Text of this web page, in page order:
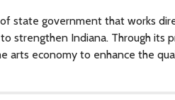
state government that works
strengthen Indiana. Through its
arts economy to enhance the